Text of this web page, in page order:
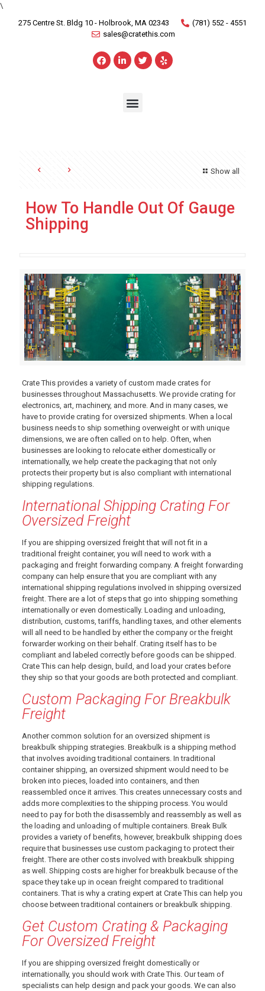
\
275 Centre St. Bldg 10 - Holbrook, MA 02343
(781) 552 - 4551
sales@cratethis.com
Show all
How To Handle Out Of Gauge
Shipping
Crate This provides a variety of custom made crates for
businesses throughout Massachusetts. We provide crating for
electronics, art, machinery, and more. And in many cases, we
have to provide crating for oversized shipments. When a local
business needs to ship something overweight or with unique
dimensions, we are often called on to help. Often, when
businesses are looking to relocate either domestically or
internationally, we help create the packaging that not only
protects their property but is also compliant with international
shipping regulations.
International Shipping Crating For
Oversized Freight
If you are shipping oversized freight that will not fit in a
traditional freight container, you will need to work with a
packaging and freight forwarding company. A freight forwarding
company can help ensure that you are compliant with any
international shipping regulations involved in shipping oversized
freight. There are a lot of steps that go into shipping something
internationally or even domestically. Loading and unloading,
distribution, customs, tariffs, handling taxes, and other elements
will all need to be handled by either the company or the freight
forwarder working on their behalf. Crating itself has to be
compliant and labeled correctly before goods can be shipped.
Crate This can help design, build, and load your crates before
they ship so that your goods are both protected and compliant.
Custom Packaging For Breakbulk
Freight
Another common solution for an oversized shipment is
breakbulk shipping strategies. Breakbulk is a shipping method
that involves avoiding traditional containers. In traditional
container shipping, an oversized shipment would need to be
broken into pieces, loaded into containers, and then
reassembled once it arrives. This creates unnecessary costs and
adds more complexities to the shipping process. You would
need to pay for both the disassembly and reassembly as well as
the loading and unloading of multiple containers. Break Bulk
provides a variety of benefits, however, breakbulk shipping does
require that businesses use custom packaging to protect their
freight. There are other costs involved with breakbulk shipping
as well. Shipping costs are higher for breakbulk because of the
space they take up in ocean freight compared to traditional
containers. That is why a crating expert at Crate This can help you
choose between traditional containers or breakbulk shipping.
Get Custom Crating & Packaging
For Oversized Freight
If you are shipping oversized freight domestically or
internationally, you should work with Crate This. Our team of
specialists can help design and pack your goods. We can also